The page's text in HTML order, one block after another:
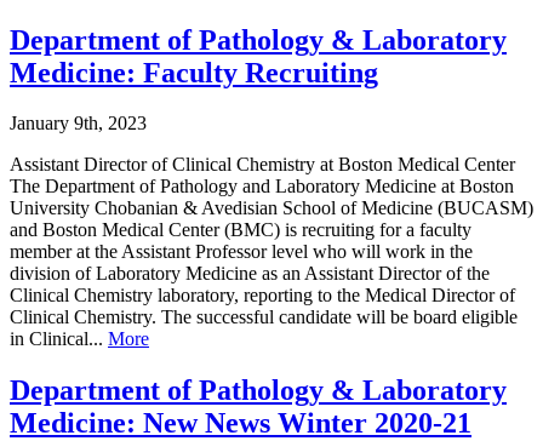
Department of Pathology & Laboratory
Medicine: Faculty Recruiting
January 9th, 2023
Assistant Director of Clinical Chemistry at Boston Medical Center
The Department of Pathology and Laboratory Medicine at Boston
University Chobanian & Avedisian School of Medicine (BUCASM)
and Boston Medical Center (BMC) is recruiting for a faculty
member at the Assistant Professor level who will work in the
division of Laboratory Medicine as an Assistant Director of the
Clinical Chemistry laboratory, reporting to the Medical Director of
Clinical Chemistry. The successful candidate will be board eligible
in Clinical... More
Department of Pathology & Laboratory
Medicine: New News Winter 2020-21